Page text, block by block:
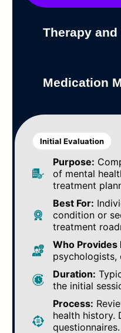
Therapy
Medication
Initial Evaluation
Purpose:
of mental
treatment
Best For:
condition or
treatment
Who Provides
psychologists,
Duration:
the initial
Process:
health history.